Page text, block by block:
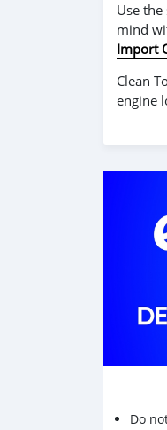
Use
mind
Import
Clean
engine
Do